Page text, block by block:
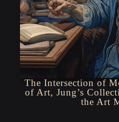
The Intersection of
of Art, Jung’s
the Art